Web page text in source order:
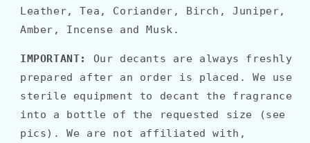
Leather, Tea, Coriander, Birch, Juniper,
Amber, Incense and Musk.
IMPORTANT:
Our decants are always freshly
prepared after an order is placed. We use
sterile equipment to decant the fragrance
into a bottle of the requested size (see
pics). We are not affiliated with,